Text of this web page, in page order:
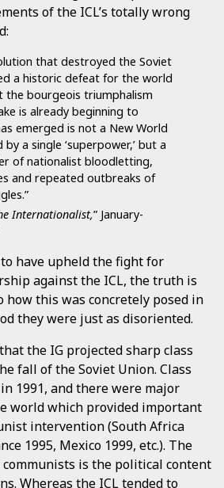
of the ICL’s totally wrong
that destroyed the Soviet
a historic defeat for the world
the bourgeois triumphalism
is already beginning to
emerged is not a New World
a single ‘superpower,’ but a
of nationalist bloodletting,
and repeated outbreaks of
Internationalist,” January-
have upheld the fight for
against the ICL, the truth is
how this was concretely posed in
they were just as disoriented.
the IG projected sharp class
fall of the Soviet Union. Class
1991, and there were major
world which provided important
intervention (South Africa
1995, Mexico 1999, etc.). The
is the political content
Whereas the ICL tended to